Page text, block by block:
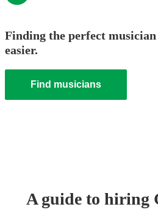
Finding the perfect musician
easier.
Find musicians
A guide to hiring